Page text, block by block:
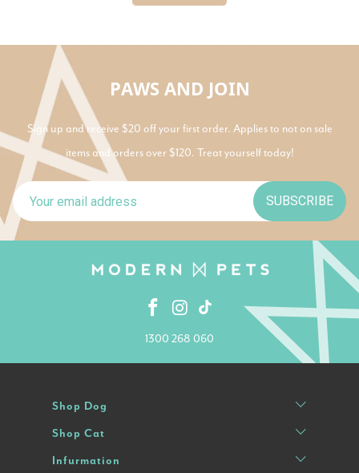
PAWS AND JOIN
Sign up and receive $20 off your first order. Applies to not on sale
items and orders over $120. Treat yourself today!
SUBSCRIBE
1300 268 060
Shop Dog
Shop Cat
Infurmation